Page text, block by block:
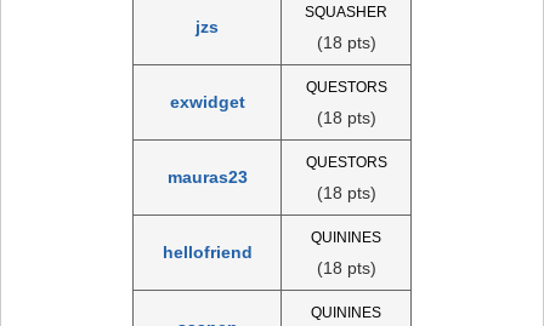
jzs
SQUASHER
(18 pts)
exwidget
QUESTORS
(18 pts)
mauras23
QUESTORS
(18 pts)
hellofriend
QUININES
(18 pts)
QUININES